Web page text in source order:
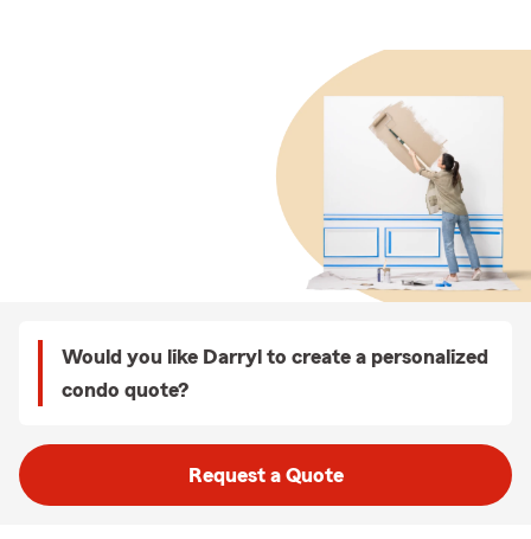
Would you like Darryl to create a personalized
condo quote?
Request a Quote